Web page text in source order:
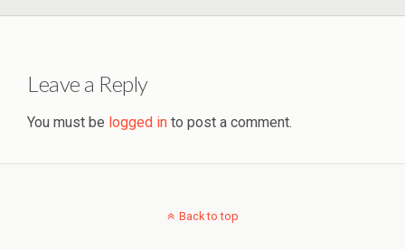
Leave a Reply
You must be logged in to post a comment.
Back to top